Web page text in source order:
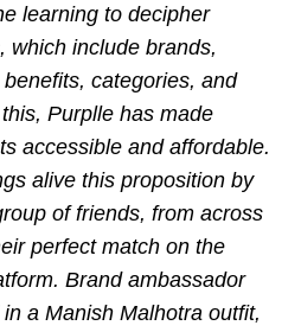
learning to decipher
which include brands,
categories, and
Purplle has made
accessible and affordable.
alive this proposition by
of friends, from across
perfect match on the
Brand ambassador
a Manish Malhotra outfit,